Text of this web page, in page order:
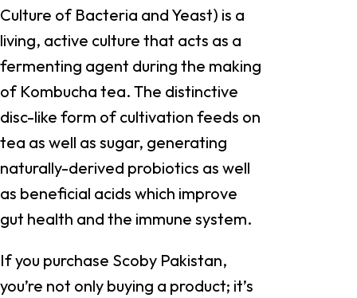
Culture of Bacteria and Yeast) is a
living, active culture that acts as a
fermenting agent during the making
of Kombucha tea. The distinctive
disc-like form of cultivation feeds on
tea as well as sugar, generating
naturally-derived probiotics as well
as beneficial acids which improve
gut health and the immune system.
If you purchase Scoby Pakistan,
you’re not only buying a product; it’s